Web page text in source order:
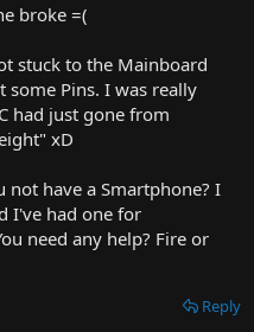
broke =(
stuck to the Mainboard
Pins. I was really
had just gone from
xD
not have a Smartphone? I
I've had one for
need any help? Fire or
Reply